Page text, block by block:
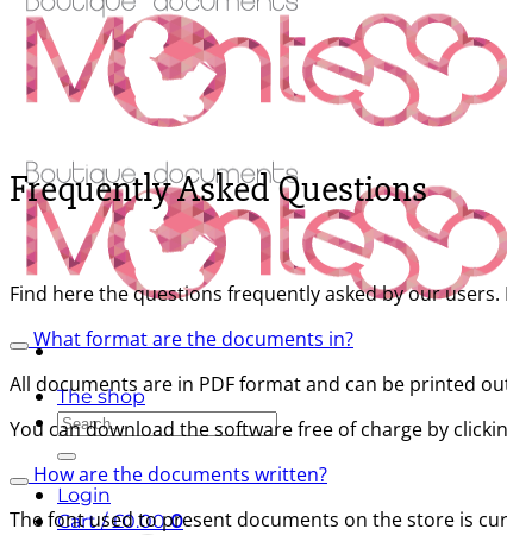
The shop
Search
for:
Login
Cart /£0.00 0
Frequently Asked Questions
Find here the questions frequently asked by our
What format are the documents in?
All documents are in PDF format and can be printed
You can download the software free of charge by
How are the documents written?
The font used to present documents on the store is